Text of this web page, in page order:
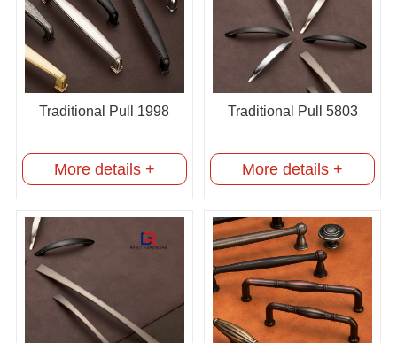
Traditional Pull 1998
More details +
Traditional Pull 5803
More details +